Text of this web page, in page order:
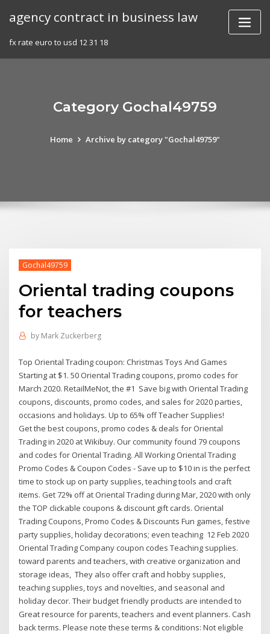
agency contract in business law
fx rate euro to usd 12 31 18
Category Gochal49759
Home Archive by category "Gochal49759"
Gochal49759
Oriental trading coupons
for teachers
by Mark Zuckerberg
Top Oriental Trading coupon: Christmas Toys And Games
Starting at $1. 50 Oriental Trading coupons, promo codes for
March 2020. RetailMeNot, the #1 Save big with Oriental Trading
coupons, discounts, promo codes, and sales for 2020 parties,
occasions and holidays. Up to 65% off Teacher Supplies!
Get the best coupons, promo codes & deals for Oriental
Trading in 2020 at Wikibuy. Our community found 79 coupons
and codes for Oriental Trading. All Working Oriental Trading
Promo Codes & Coupon Codes - Save up to $10 in is the perfect
time to stock up on party supplies, teaching tools and craft
items. Get 72% off at Oriental Trading during Mar, 2020 with only
the TOP clickable coupons & discount gift cards. Oriental
Trading Coupons, Promo Codes & Discounts Fun games, festive
party supplies, holiday decorations; even teaching 12 Feb 2020
Oriental Trading Company coupon codes Teaching supplies.
toward parents and teachers, with creative organization and
storage ideas, They also offer craft and hobby supplies,
teaching supplies, toys and novelties, and seasonal and
holiday decor. Their budget friendly products are intended to
Great resource for parents, teachers and event planners. Cash
back terms. Please note these terms & conditions: Not eligible